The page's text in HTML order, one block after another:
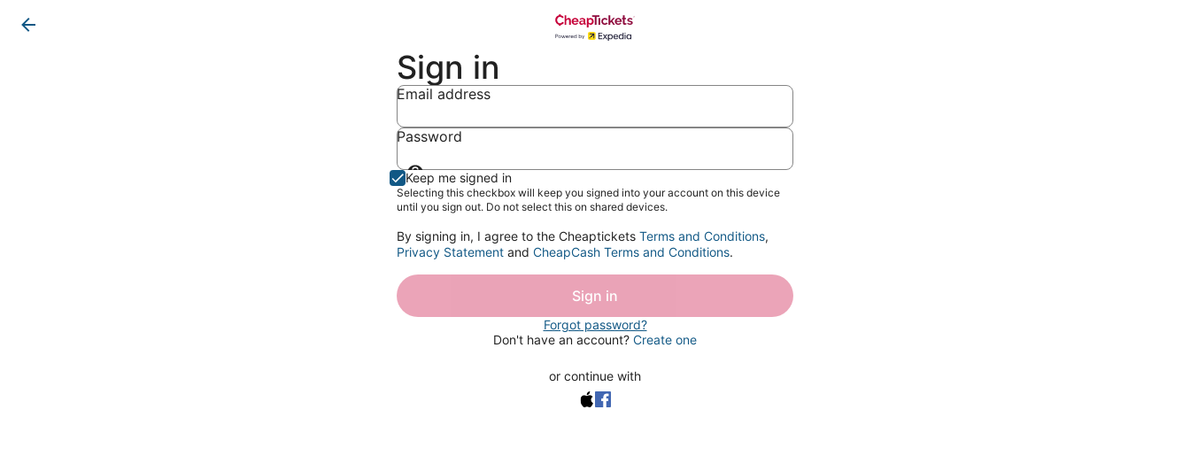
Sign in
Email address
Password
Show
password
Keep me signed in
Selecting this checkbox will keep you signed into your account on this device
until you sign out. Do not select this on shared devices.
By signing in, I agree to the Cheaptickets Terms and Conditions,
Privacy Statement and CheapCash Terms and Conditions.
Sign in
Forgot password?
Don't have an account? Create one
or continue with